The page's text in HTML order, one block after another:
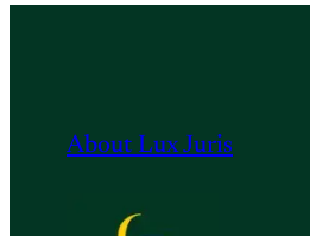
About Lux Juris